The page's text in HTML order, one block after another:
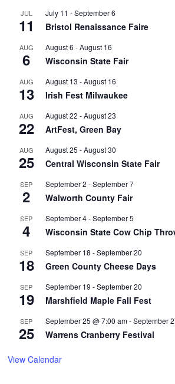
JUL
11
July 11 -September 6
Bristol Renaissance Faire
AUG
6
August 6 -August 16
Wisconsin State Fair
AUG
13
August 13 -August 16
Irish Fest Milwaukee
AUG
22
August 22 -August 23
ArtFest, Green Bay
AUG
25
August 25 -August 30
Central Wisconsin State Fair
SEP
2
September 2 -September 7
Walworth County Fair
SEP
4
September 4-September 5
Wisconsin State Cow Chip
SEP
18
September 18 -September 20
Green County Cheese Days
SEP
19
September 19 -September 20
Marshfield Maple Fall Fest
SEP
25
September 25 @ 7:00 am-September
Warrens Cranberry Festival
View Calendar